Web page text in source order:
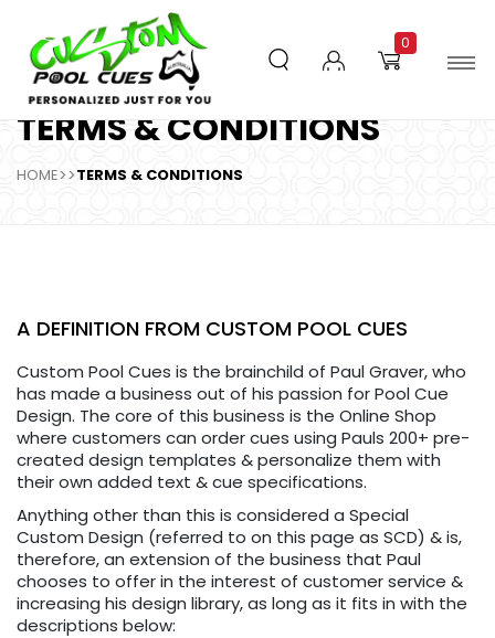
0
TERMS & CONDITIONS
HOME>>TERMS & CONDITIONS
A DEFINITION FROM CUSTOM POOL CUES
Custom Pool Cues is the brainchild of Paul Graver, who
has made a business out of his passion for Pool Cue
Design. The core of this business is the Online Shop
where customers can order cues using Pauls 200+ pre-
created design templates & personalize them with
their own added text & cue specifications.
Anything other than this is considered a Special
Custom Design (referred to on this page as SCD) & is,
therefore, an extension of the business that Paul
chooses to offer in the interest of customer service &
increasing his design library, as long as it fits in with the
descriptions below: